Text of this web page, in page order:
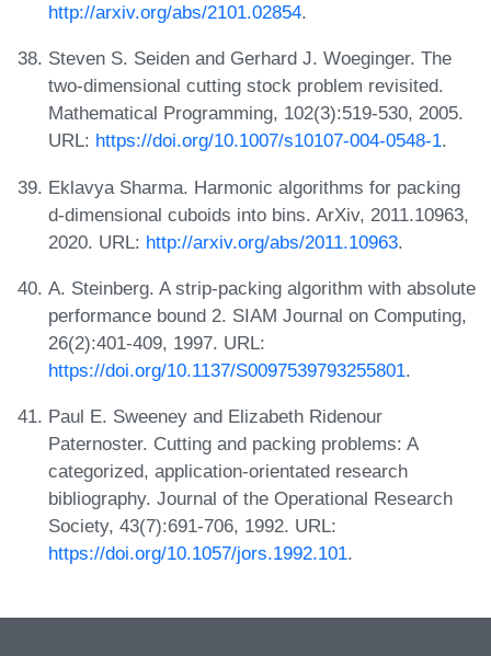
http://arxiv.org/abs/2101.02854.
Steven S. Seiden and Gerhard J. Woeginger. The
two-dimensional cutting stock problem revisited.
Mathematical Programming, 102(3):519-530, 2005.
URL: https://doi.org/10.1007/s10107-004-0548-1.
Eklavya Sharma. Harmonic algorithms for packing
d-dimensional cuboids into bins. ArXiv, 2011.10963,
2020. URL: http://arxiv.org/abs/2011.10963.
A. Steinberg. A strip-packing algorithm with absolute
performance bound 2. SIAM Journal on Computing,
26(2):401-409, 1997. URL:
https://doi.org/10.1137/S0097539793255801.
Paul E. Sweeney and Elizabeth Ridenour
Paternoster. Cutting and packing problems: A
categorized, application-orientated research
bibliography. Journal of the Operational Research
Society, 43(7):691-706, 1992. URL:
https://doi.org/10.1057/jors.1992.101.